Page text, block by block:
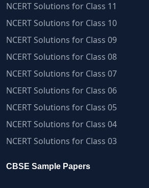
NCERT Solutions for Class 11
NCERT Solutions for Class 10
NCERT Solutions for Class 09
NCERT Solutions for Class 08
NCERT Solutions for Class 07
NCERT Solutions for Class 06
NCERT Solutions for Class 05
NCERT Solutions for Class 04
NCERT Solutions for Class 03
CBSE Sample Papers